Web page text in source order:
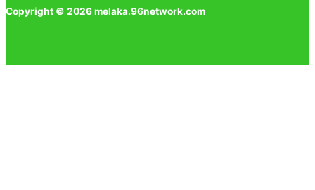
Copyright © 2026 melaka.96network.com